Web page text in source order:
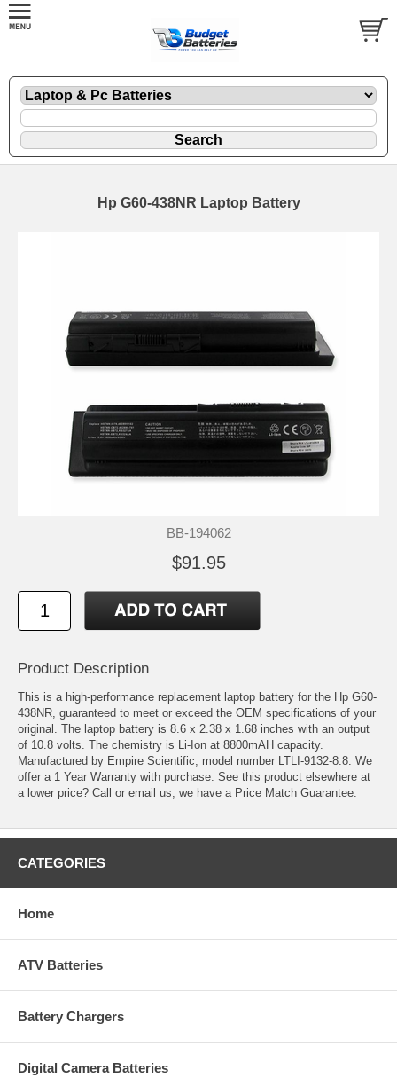
Hp G60-438NR Laptop Battery
BB-194062
$91.95
Product Description
This is a high-performance replacement laptop battery for the Hp G60-
438NR, guaranteed to meet or exceed the OEM specifications of your
original. The laptop battery is 8.6 x 2.38 x 1.68 inches with an output
of 10.8 volts. The chemistry is Li-Ion at 8800mAH capacity.
Manufactured by Empire Scientific, model number LTLI-9132-8.8. We
offer a 1 Year Warranty with purchase. See this product elsewhere at
a lower price? Call or email us; we have a Price Match Guarantee.
CATEGORIES
Home
ATV Batteries
Battery Chargers
Digital Camera Batteries